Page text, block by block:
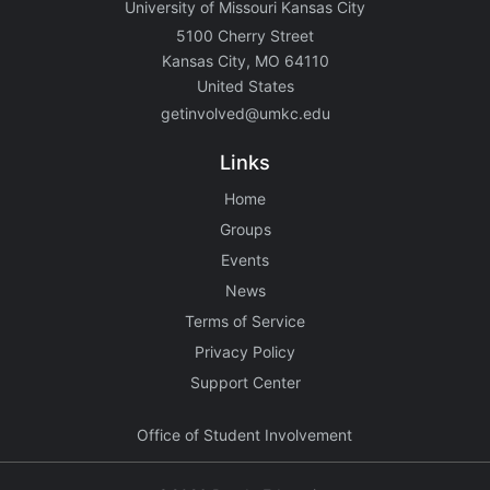
University of Missouri Kansas City
5100 Cherry Street
Kansas City, MO 64110
United States
getinvolved@umkc.edu
Links
Home
Groups
Events
News
Terms of Service
Privacy Policy
Support Center
Office of Student Involvement